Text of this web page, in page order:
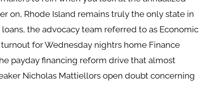
on, Rhode Island remains truly the only state in
the advocacy team referred to as Economic
for Wednesday nightrs home Finance
payday financing reform drive that almost
Nicholas Mattiellors open doubt concerning